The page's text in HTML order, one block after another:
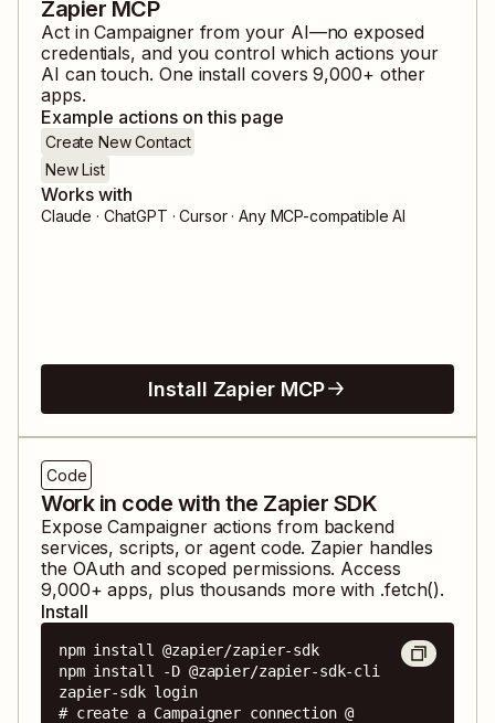
Zapier MCP
Act inCampaignerfrom your AI—no exposed
credentials, and you control which actions your
AI can touch. One install covers9,000+ other
apps.
Example actions on this page
Create New Contact
New List
Works with
Claude · ChatGPT · Cursor · Any MCP-compatible AI
Install Zapier MCP
Code
Work in code with the Zapier SDK
ExposeCampaigneractions from backend
services, scripts, or agent code. Zapier handles
the OAuth and scoped permissions. Access
9,000+ apps, plus thousands more with .fetch().
Install
npm install @zapier/zapier-sdk
npm install -D @zapier/zapier-sdk-cli
zapier-sdk login
# create a Campaigner connection @